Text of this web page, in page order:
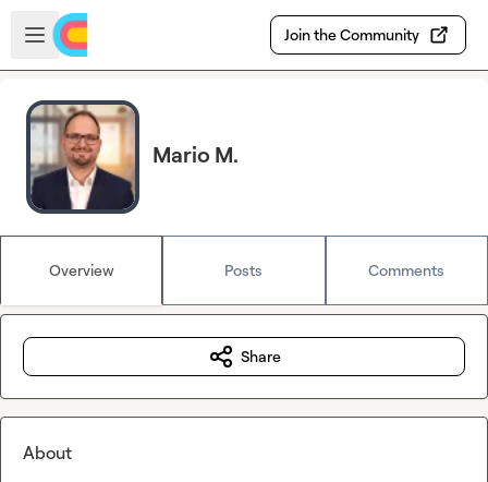
Skip to main content
Open sidebar
Join the Community
Mario M.
Overview Posts Comments
Share
About